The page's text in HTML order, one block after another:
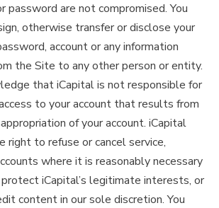
password are not compromised. You
otherwise transfer or disclose your
account or any information
the Site to any other person or entity.
that iCapital is not responsible for
to your account that results from
of your account. iCapital
right to refuse or cancel service,
where it is reasonably necessary
iCapital’s legitimate interests, or
content in our sole discretion. You